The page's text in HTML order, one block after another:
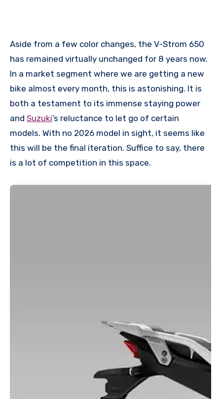
Aside from a few color changes, the V-Strom 650
has remained virtually unchanged for 8 years now.
In a market segment where we are getting a new
bike almost every month, this is astonishing. It is
both a testament to its immense staying power
and Suzuki’s reluctance to let go of certain
models. With no 2026 model in sight, it seems like
this will be the final iteration. Suffice to say, there
is a lot of competition in this space.